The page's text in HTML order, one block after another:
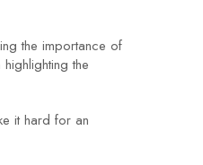
the importance of
the
it hard for an